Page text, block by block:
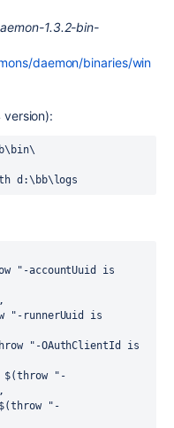
1.3.2-bin-
daemon/binaries/win
d:\bb\logs
" -accountUuid is
,
" -runnerUuid is
" -OAuthClientId is
$(throw " -
$(throw " -